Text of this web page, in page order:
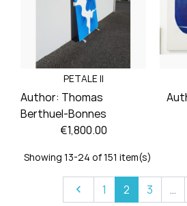
PETALE II
Author: Thomas
Berthuel-Bonnes
Price
€1,800.00
Showing 13-24 of 151 item(s)
Previous
 1 2 3 …